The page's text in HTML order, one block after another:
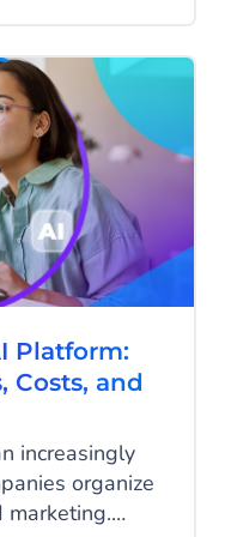
answers
That
taking over
For retailers,
the webshop
have to
giving way
directly
Platform:
Costs, and
increasingly
organize
marketing.